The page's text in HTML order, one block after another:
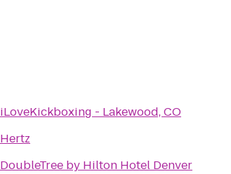
iLoveKickboxing - Lakewood, CO
Hertz
DoubleTree by Hilton Hotel Denver